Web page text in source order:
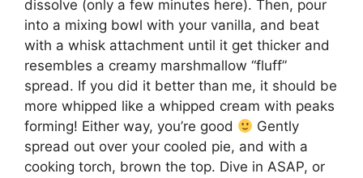
dissolve (only a few minutes here). Then, pour
into a mixing bowl with your vanilla, and beat
with a whisk attachment until it get thicker and
resembles a creamy marshmallow “fluff”
spread. If you did it better than me, it should be
more whipped like a whipped cream with peaks
forming! Either way, you’re good
Gently
spread out over your cooled pie, and with a
cooking torch, brown the top. Dive in ASAP, or